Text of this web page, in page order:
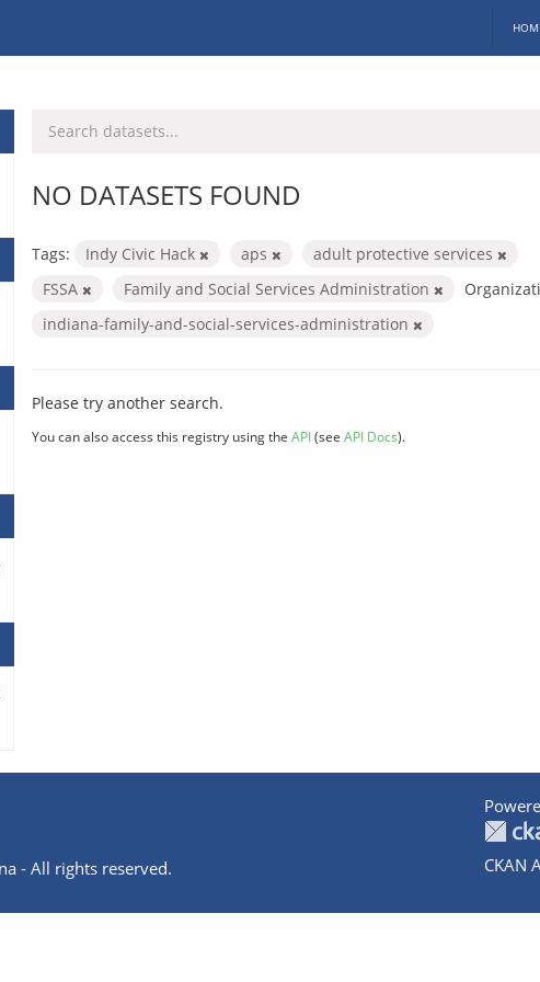
NO DATASETS FOUND
Tags: Indy Civic Hack aps
adult protective services
FSSA
Family and Social Services Administration
indiana-family-and-social-services-administration
Please try another search.
You can also access this registry using the API(see API Docs).
- All rights reserved.
CKAN